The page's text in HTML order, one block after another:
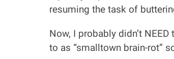
resuming the task of
Now, I probably didn’t
to as “smalltown brain-rot”